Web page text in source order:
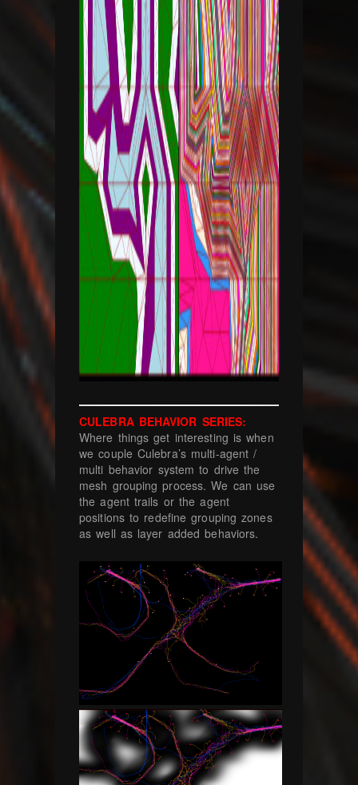
CULEBRA BEHAVIOR SERIES:
Where things get interesting is when
we couple Culebra’s multi-agent /
multi behavior system to drive the
mesh grouping process. We can use
the agent trails or the agent
positions to redefine grouping zones
as well as layer added behaviors.